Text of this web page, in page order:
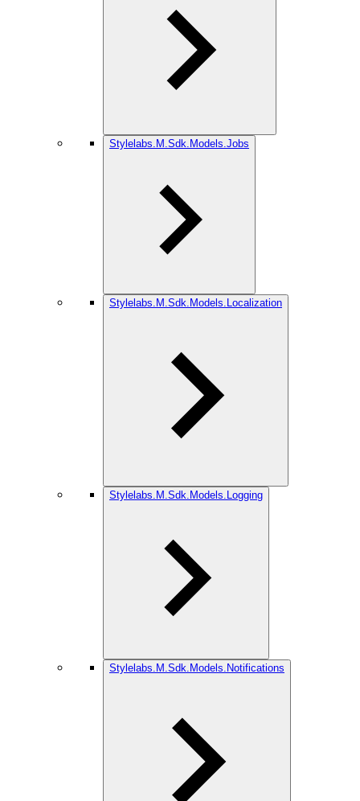
Stylelabs.M.Sdk.Models.Jobs
Stylelabs.M.Sdk.Models.Localization
Stylelabs.M.Sdk.Models.Logging
Stylelabs.M.Sdk.Models.Notifications